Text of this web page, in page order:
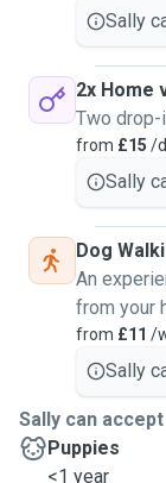
Sally
2x Home
Two
from £15 /
Sally
Dog
An
from your
from £11 /
Sally
Sally can accept
Puppies
<1 year